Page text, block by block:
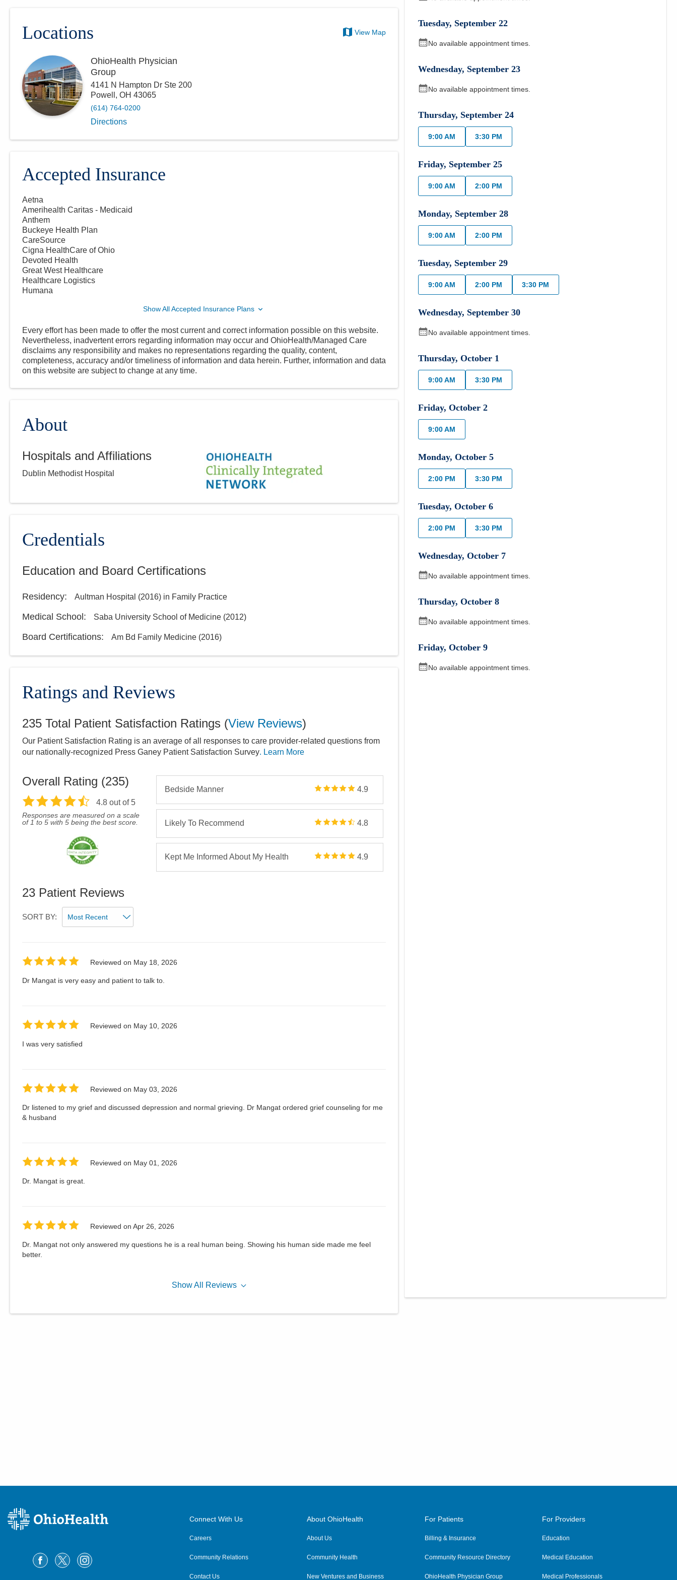
Locations View Map
OhioHealth Physician
Group
4141 N Hampton Dr Ste 200
Powell , OH 43065
(614) 764-0200
Directions
Accepted Insurance
Aetna
Amerihealth Caritas - Medicaid
Anthem
Buckeye Health Plan
CareSource
Cigna HealthCare of Ohio
Devoted Health
Great West Healthcare
Healthcare Logistics
Humana
Show All Accepted Insurance Plans
Every effort has been made to offer the most current and correct information possible on this website.
Nevertheless, inadvertent errors regarding information may occur and OhioHealth/Managed Care
disclaims any responsibility and makes no representations regarding the quality, content,
completeness, accuracy and/or timeliness of information and data herein. Further, information and data
on this website are subject to change at any time.
About
Hospitals and Affiliations
Dublin Methodist Hospital
Credentials
Education and Board Certifications
Residency: Aultman Hospital (2016) in Family Practice
Medical School: Saba University School of Medicine (2012)
Board Certifications: Am Bd Family Medicine (2016)
Ratings and Reviews
235 Total Patient Satisfaction Ratings (View Reviews)
Our Patient Satisfaction Rating is an average of all responses to care provider-related questions from
our nationally-recognized Press Ganey Patient Satisfaction Survey. Learn More
Overall Rating (235)
4.8out of 5
Responses are measured on a scale
of 1 to 5 with 5 being the best score.
Bedside Manner 4.9
Likely To Recommend 4.8
Kept Me Informed About My Health 4.9
23 Patient Reviews
SORT BY:
Reviewed on May 18, 2026
Dr Mangat is very easy and patient to talk to.
Reviewed on May 10, 2026
I was very satisfied
Reviewed on May 03, 2026
Dr listened to my grief and discussed depression and normal grieving. Dr Mangat ordered grief counseling for me
& husband
Reviewed on May 01, 2026
Dr. Mangat is great.
Reviewed on Apr 26, 2026
Dr. Mangat not only answered my questions he is a real human being. Showing his human side made me feel
better.
ShowAll Reviews
Tuesday, September 22
No available appointment times.
Wednesday, September 23
No available appointment times.
Thursday, September 24
9:00 AM 3:30 PM
Friday, September 25
9:00 AM 2:00 PM
Monday, September 28
9:00 AM 2:00 PM
Tuesday, September 29
9:00 AM 2:00 PM 3:30 PM
Wednesday, September 30
No available appointment times.
Thursday,October 1
9:00 AM 3:30 PM
Friday,October 2
9:00 AM
Monday,October 5
2:00 PM 3:30 PM
Tuesday,October 6
2:00 PM 3:30 PM
Wednesday,October 7
No available appointment times.
Thursday,October 8
No available appointment times.
Friday,October 9
No available appointment times.
Connect With Us
Careers
Community Relations
Contact Us
About OhioHealth
About Us
Community Health
New Ventures and Business
For Patients
Billing & Insurance
Community Resource Directory
OhioHealth Physician Group
For Providers
Education
Medical Education
Medical Professionals